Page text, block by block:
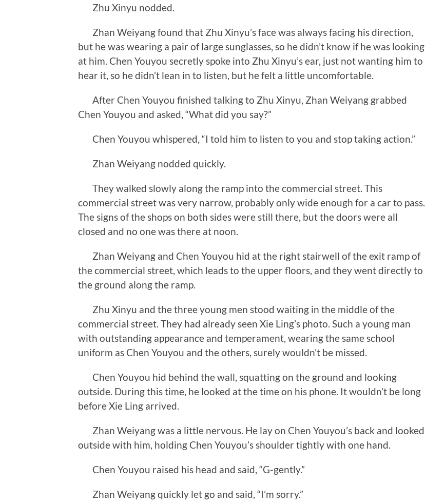
Zhu Xinyu nodded.
Zhan Weiyang found that Zhu Xinyu’s face was always facing his direction,
but he was wearing a pair of large sunglasses, so he didn’t know if he was looking
at him. Chen Youyou secretly spoke into Zhu Xinyu’s ear, just not wanting him to
hear it, so he didn’t lean in to listen, but he felt a little uncomfortable.
After Chen Youyou finished talking to Zhu Xinyu, Zhan Weiyang grabbed
Chen Youyou and asked, “What did you say?”
Chen Youyou whispered, “I told him to listen to you and stop taking action.”
Zhan Weiyang nodded quickly.
They walked slowly along the ramp into the commercial street. This
commercial street was very narrow, probably only wide enough for a car to pass.
The signs of the shops on both sides were still there, but the doors were all
closed and no one was there at noon.
Zhan Weiyang and Chen Youyou hid at the right stairwell of the exit ramp of
the commercial street, which leads to the upper floors, and they went directly to
the ground along the ramp.
Zhu Xinyu and the three young men stood waiting in the middle of the
commercial street. They had already seen Xie Ling’s photo. Such a young man
with outstanding appearance and temperament, wearing the same school
uniform as Chen Youyou and the others, surely wouldn’t be missed.
Chen Youyou hid behind the wall, squatting on the ground and looking
outside. During this time, he looked at the time on his phone. It wouldn’t be long
before Xie Ling arrived.
Zhan Weiyang was a little nervous. He lay on Chen Youyou’s back and looked
outside with him, holding Chen Youyou’s shoulder tightly with one hand.
Chen Youyou raised his head and said, “G-gently.”
Zhan Weiyang quickly let go and said, “I’m sorry.”